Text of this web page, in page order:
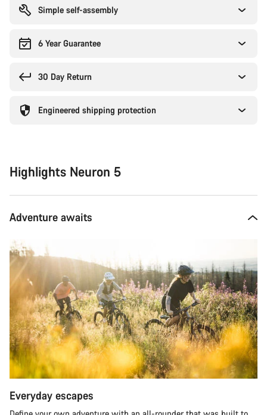
Simple self-assembly
6 Year Guarantee
30 Day Return
Engineered shipping protection
Highlights Neuron 5
Adventure awaits
Everyday escapes